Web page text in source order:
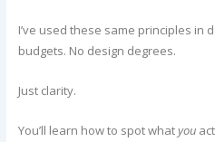
I’ve used these same principles in
budgets. No design degrees.
Just clarity.
You’ll learn how to spot whatyou